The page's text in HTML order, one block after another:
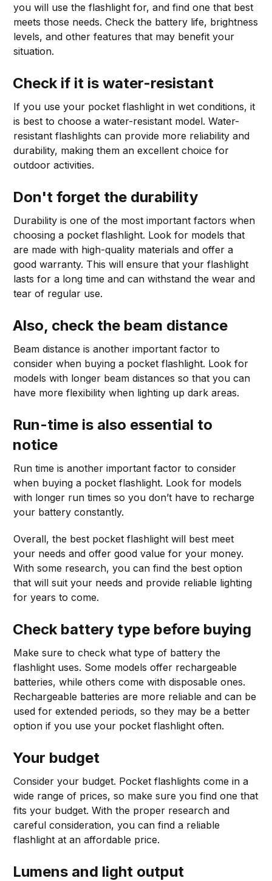
you will use the flashlight for, and find one that best
meets those needs. Check the battery life, brightness
levels, and other features that may benefit your
situation.
Check if it is water-resistant
If you use your pocket flashlight in wet conditions, it
is best to choose a water-resistant model. Water-
resistant flashlights can provide more reliability and
durability, making them an excellent choice for
outdoor activities.
Don't forget the durability
Durability is one of the most important factors when
choosing a pocket flashlight. Look for models that
are made with high-quality materials and offer a
good warranty. This will ensure that your flashlight
lasts for a long time and can withstand the wear and
tear of regular use.
Also, check the beam distance
Beam distance is another important factor to
consider when buying a pocket flashlight. Look for
models with longer beam distances so that you can
have more flexibility when lighting up dark areas.
Run-time is also essential to
notice
Run time is another important factor to consider
when buying a pocket flashlight. Look for models
with longer run times so you don’t have to recharge
your battery constantly.
Overall, the best pocket flashlight will best meet
your needs and offer good value for your money.
With some research, you can find the best option
that will suit your needs and provide reliable lighting
for years to come.
Check battery type before buying
Make sure to check what type of battery the
flashlight uses. Some models offer rechargeable
batteries, while others come with disposable ones.
Rechargeable batteries are more reliable and can be
used for extended periods, so they may be a better
option if you use your pocket flashlight often.
Your budget
Consider your budget. Pocket flashlights come in a
wide range of prices, so make sure you find one that
fits your budget. With the proper research and
careful consideration, you can find a reliable
flashlight at an affordable price.
Lumens and light output